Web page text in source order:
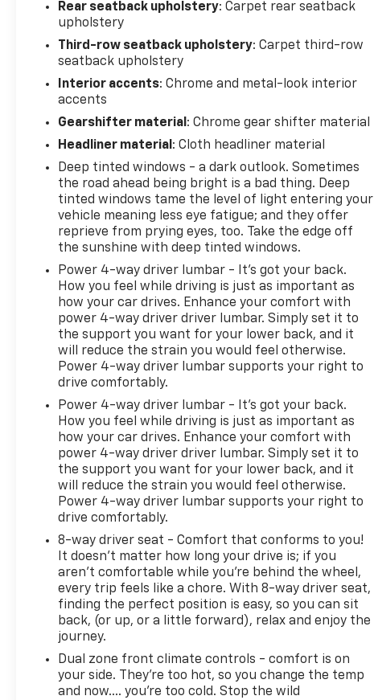
extended service visits (plus tax, see service for
details).
Rear seatback upholstery: Carpet rear seatback
upholstery
Third-row seatback upholstery: Carpet third-row
seatback upholstery
Interior accents: Chrome and metal-look interior
accents
Gearshifter material : Chrome gear shifter material
Headliner material : Cloth headliner material
Deep tinted windows - a dark outlook. Sometimes
the road ahead being bright is a bad thing. Deep
tinted windows tame the level of light entering your
vehicle meaning less eye fatigue; and they offer
reprieve from prying eyes, too. Take the edge off
the sunshine with deep tinted windows.
Power 4-way driver lumbar - It’s got your back.
How you feel while driving is just as important as
how your car drives. Enhance your comfort with
power 4-way driver driver lumbar. Simply set it to
the support you want for your lower back, and it
will reduce the strain you would feel otherwise.
Power 4-way driver lumbar supports your right to
drive comfortably.
Power 4-way driver lumbar - It’s got your back.
How you feel while driving is just as important as
how your car drives. Enhance your comfort with
power 4-way driver driver lumbar. Simply set it to
the support you want for your lower back, and it
will reduce the strain you would feel otherwise.
Power 4-way driver lumbar supports your right to
drive comfortably.
8-way driver seat - Comfort that conforms to you!
It doesn't matter how long your drive is; if you
aren't comfortable while you're behind the wheel,
every trip feels like a chore. With 8-way driver seat,
finding the perfect position is easy, so you can sit
back, (or up, or a little forward), relax and enjoy the
journey.
Dual zone front climate controls - comfort is on
your side. They’re too hot, so you change the temp
and now…. you’re too cold. Stop the wild